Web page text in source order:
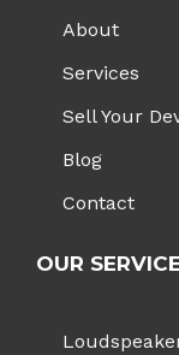
About
Services
Sell Your
Blog
Contact
OUR